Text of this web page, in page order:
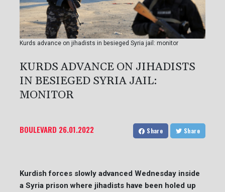
Kurds advance on jihadists in besieged Syria jail: monitor
KURDS ADVANCE ON JIHADISTS
IN BESIEGED SYRIA JAIL:
MONITOR
BOULEVARD 26.01.2022 Share Share
Kurdish forces slowly advanced Wednesday inside
a Syria prison where jihadists have been holed up